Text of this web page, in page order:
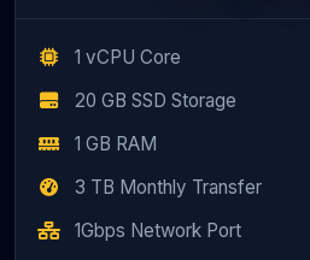
1 vCPU Core
20 GB SSD Storage
1 GB RAM
3 TB Monthly Transfer
1Gbps Network Port